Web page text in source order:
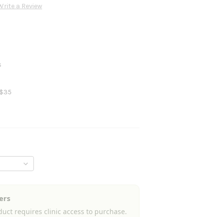
a Review
requires clinic access to purchase.